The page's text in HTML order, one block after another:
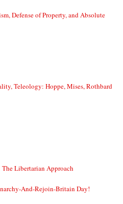
Defense of Property, and Absolute
Teleology: Hoppe, Mises, Rothbard
Libertarian Approach
And-Rejoin-Britain Day!